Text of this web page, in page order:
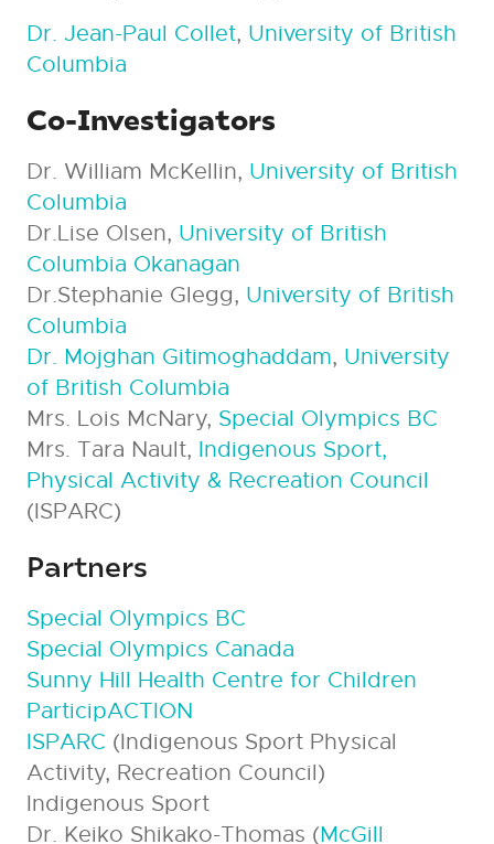
Dr. Jean-Paul Collet, University of British
Columbia
Co-Investigators
Dr. William McKellin, University of British
Columbia
Dr.Lise Olsen, University of British
Columbia Okanagan
Dr.Stephanie Glegg, University of British
Columbia
Dr. Mojghan Gitimoghaddam, University
of British Columbia
Mrs. Lois McNary, Special Olympics BC
Mrs. Tara Nault, Indigenous Sport,
Physical Activity & Recreation Council
(ISPARC)
Partners
Special Olympics BC
Special Olympics Canada
Sunny Hill Health Centre for Children
ParticipACTION
ISPARC (Indigenous Sport Physical
Activity, Recreation Council)
Indigenous Sport
Dr. Keiko Shikako-Thomas (McGill